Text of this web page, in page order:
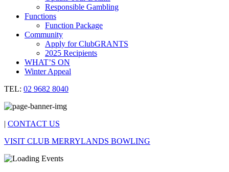
Responsible Gambling
Functions
Function Package
Community
Apply for ClubGRANTS
2025 Recipients
WHAT’S ON
Winter Appeal
TEL: 02 9682 8040
| CONTACT US
VISIT CLUB MERRYLANDS BOWLING